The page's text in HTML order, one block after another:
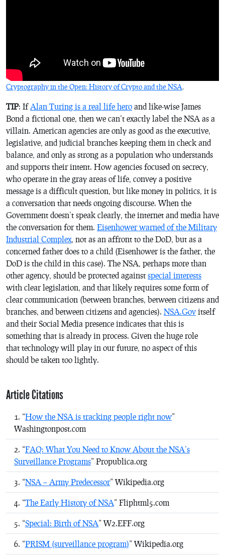
Cryptography in the Open: History of Crypto and the NSA.
TIP: IfAlan Turing is a real life hero and like-wise James
Bond a fictional one, then we can’t exactly label the NSA as a
villain. American agencies are only as good as the executive,
legislative, and judicial branches keeping them in check and
balance, and only as strong as a population who understands
and supports their intent. How agencies focused on secrecy,
who operate in the gray areas of life, convey a positive
message is a difficult question, but like money in politics, it is
a conversation that needs ongoing discourse. When the
Government doesn’t speak clearly, the internet and media have
the conversation for them. Eisenhower warned of the Military
Industrial Complex, not as an affront to the DoD, but as a
concerned father does to a child (Eisenhower is the father, the
DoD is the child in this case). The NSA, perhaps more than
other agency, should be protected against special interests
with clear legislation, and that likely requires some form of
clear communication (between branches, between citizens and
branches, and between citizens and agencies). NSA.Gov itself
and their Social Media presence indicates that this is
something that is already in process. Given the huge role
that technology will play in our future, no aspect of this
should be taken too lightly.
Article Citations
“How the NSA is tracking people right now”
Washingtonpost.com
“FAQ: What You Need to Know About the NSA’s
Surveillance Programs” Propublica.org
“NSA – Army Predecessor” Wikipedia.org
“The Early History of NSA” Fliphtml5.com
“Special: Birth of NSA” W2.EFF.org
“PRISM (surveillance program)” Wikipedia.org